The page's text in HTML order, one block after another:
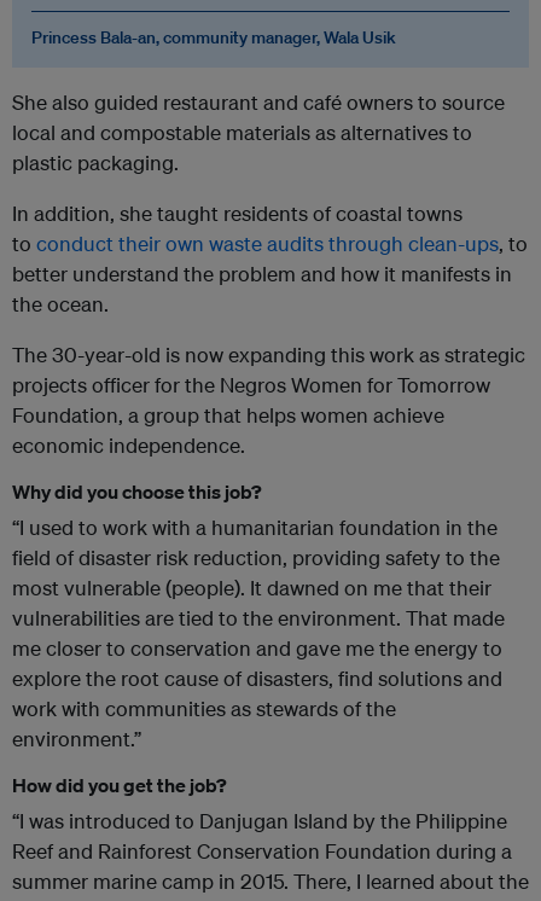
Princess Bala-an, community manager, Wala Usik
She also guided restaurant and café owners to source
local and compostable materials as alternatives to
plastic packaging.
In addition, she taught residents of coastal towns
to conduct their own waste audits through clean-ups, to
better understand the problem and how it manifests in
the ocean.
The 30-year-old is now expanding this work as strategic
projects officer for the Negros Women for Tomorrow
Foundation, a group that helps women achieve
economic independence.
Why did you choose this job?
“I used to work with a humanitarian foundation in the
field of disaster risk reduction, providing safety to the
most vulnerable (people). It dawned on me that their
vulnerabilities are tied to the environment. That made
me closer to conservation and gave me the energy to
explore the root cause of disasters, find solutions and
work with communities as stewards of the
environment.”
How did you get the job?
“I was introduced to Danjugan Island by the Philippine
Reef and Rainforest Conservation Foundation during a
summer marine camp in 2015. There, I learned about the